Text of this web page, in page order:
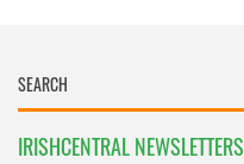
IRISHCENTRAL NEWSLETTERS